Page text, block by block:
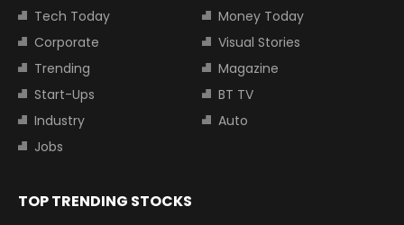
Tech Today
Money Today
Corporate
Visual Stories
Trending
Magazine
Start-Ups
BT TV
Industry
Auto
Jobs
TOP TRENDING STOCKS